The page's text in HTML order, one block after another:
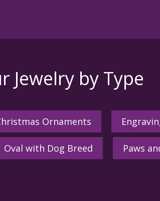
Jewelry by Type
Ornaments
Oval with Dog Breed Paws